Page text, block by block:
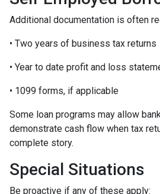
Additional documentation is often
• Two years of business tax returns
• Year to date profit and loss
• 1099 forms, if applicable
Some loan programs may allow
demonstrate cash flow when tax
complete story.
Special Situations
Be proactive if any of these apply: